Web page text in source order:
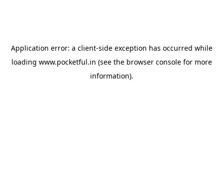
Application error: a client-side exception has occurred while
loading www.pocketful.in (see the browser consolefor more
information).